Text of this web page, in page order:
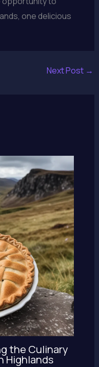
one delicious
Next Post →
the Culinary
Highlands